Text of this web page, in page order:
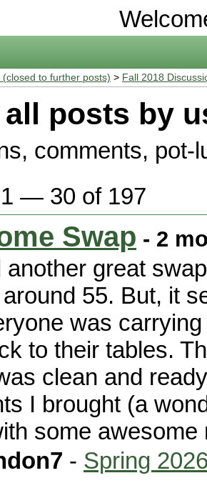
(closed to further posts) > Fall 2018
all posts by
comments, pot-
— 30 of 197
Swap - 2
another great
55. But, it
was
to their tables.
clean and
I brought (a
some awesome
- Spring